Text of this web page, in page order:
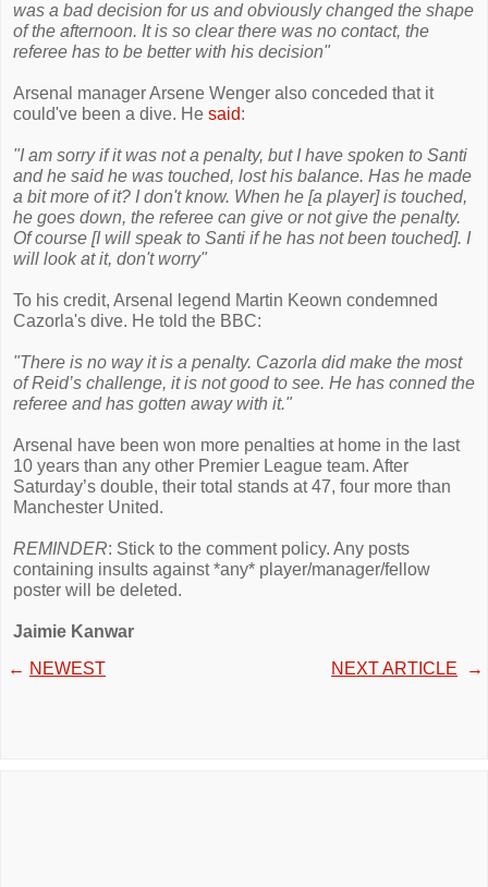
was a bad decision for us and obviously changed the shape
of the afternoon. It is so clear there was no contact, the
referee has to be better with his decision"
Arsenal manager Arsene Wenger also conceded that it
could've been a dive. He said:
"I am sorry if it was not a penalty, but I have spoken to Santi
and he said he was touched, lost his balance. Has he made
a bit more of it? I don't know. When he [a player] is touched,
he goes down, the referee can give or not give the penalty.
Of course [I will speak to Santi if he has not been touched]. I
will look at it, don't worry"
To his credit, Arsenal legend Martin Keown condemned
Cazorla's dive. He told the BBC:
"There is no way it is a penalty. Cazorla did make the most
of Reid’s challenge, it is not good to see. He has conned the
referee and has gotten away with it."
Arsenal have been won more penalties at home in the last
10 years than any other Premier League team. After
Saturday’s double, their total stands at 47, four more than
Manchester United.
REMINDER: Stick to the comment policy. Any posts
containing insults against *any* player/manager/fellow
poster will be deleted.
Jaimie Kanwar
← NEWEST NEXT ARTICLE →